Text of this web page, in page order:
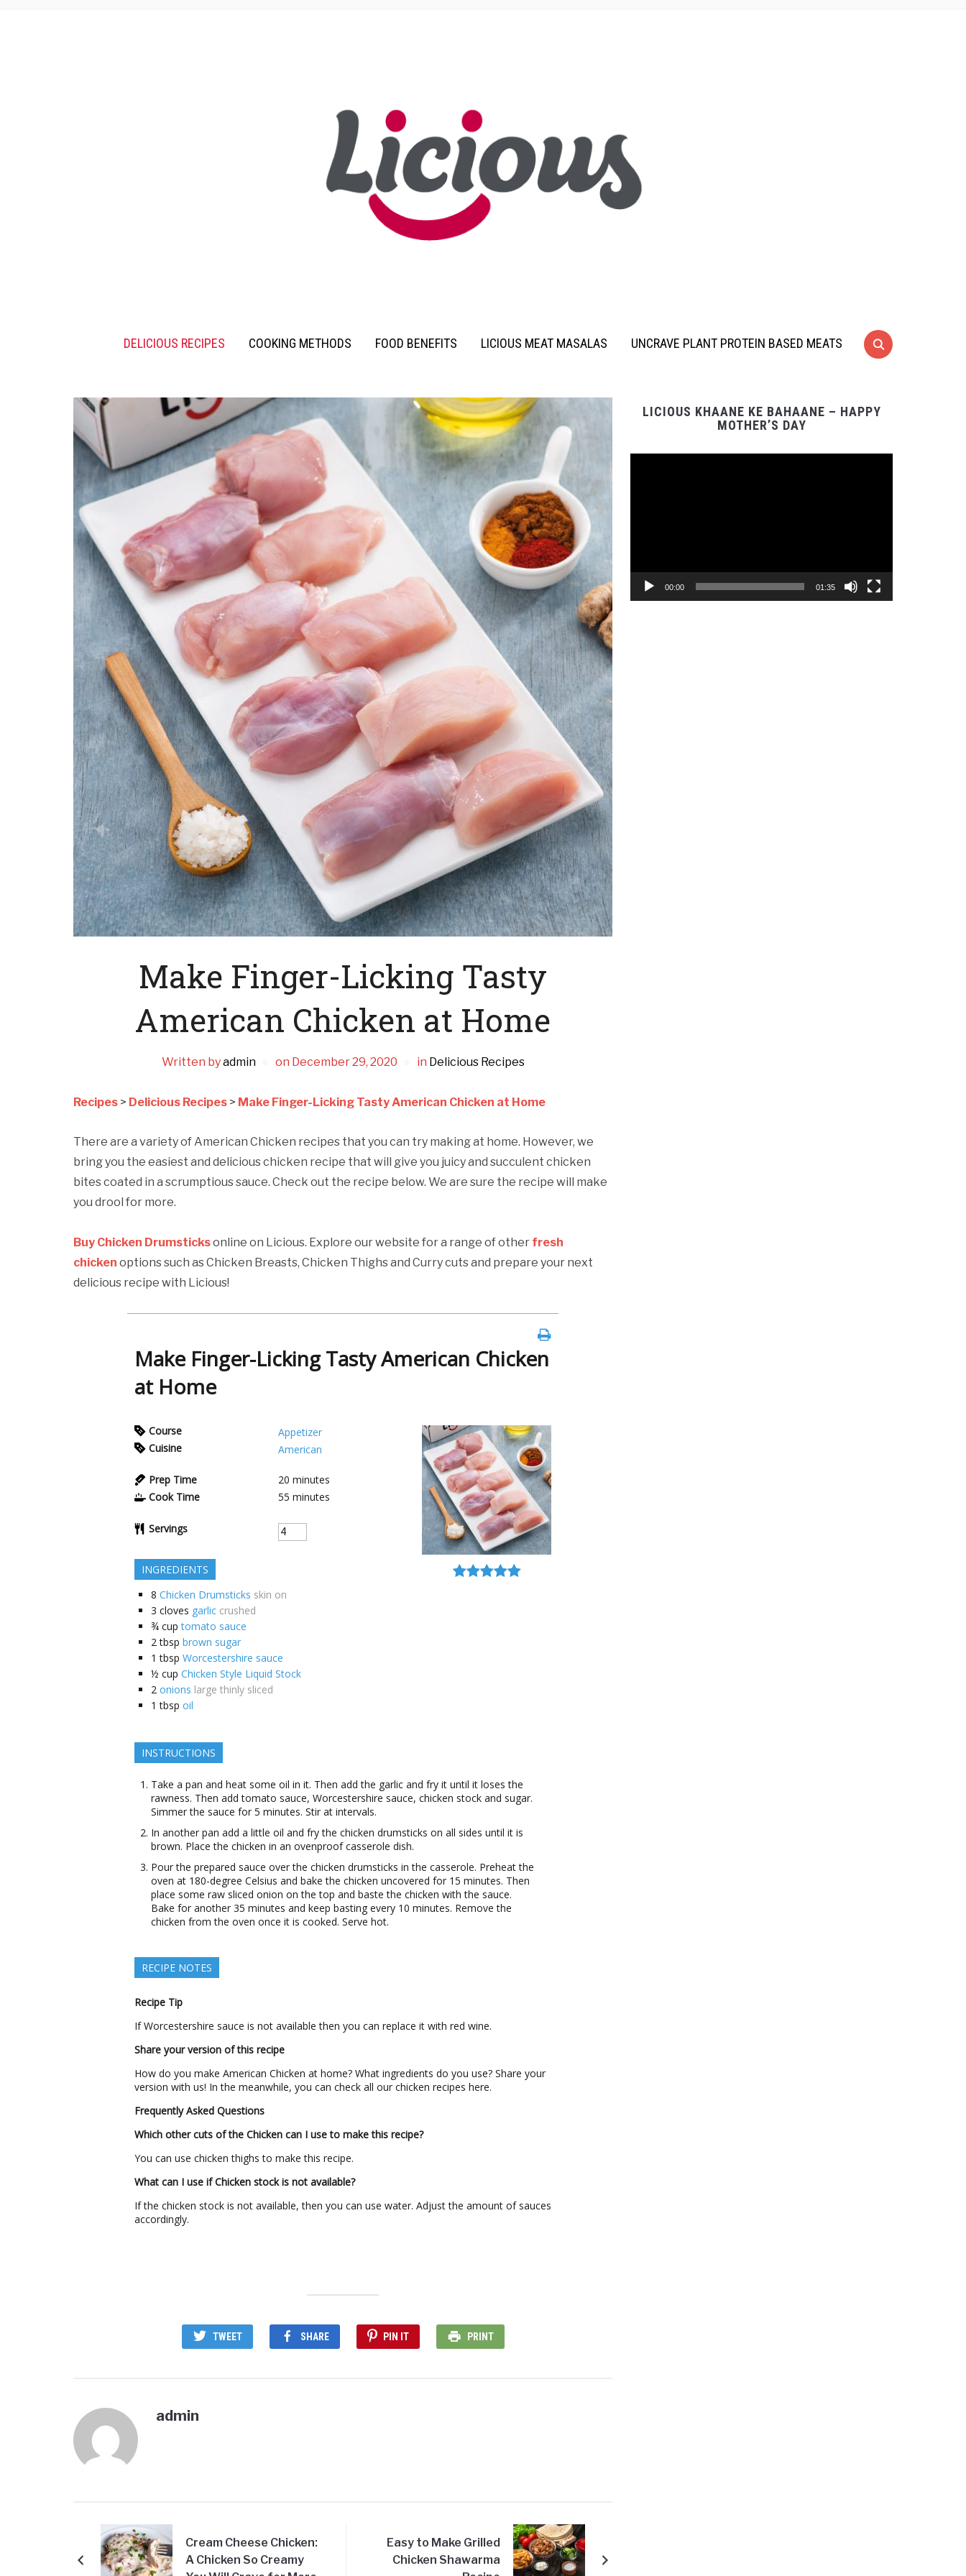
DELICIOUS RECIPES COOKING METHODS FOOD BENEFITS LICIOUS MEAT MASALAS UNCRAVE PLANT PROTEIN BASED MEATS
Make Finger-Licking Tasty
American Chicken at Home
Written byadmin on December 29, 2020 in Delicious Recipes
Recipes > Delicious Recipes > Make Finger-Licking Tasty American Chicken at Home
There are a variety of American Chicken recipes that you can try making at home. However, we
bring you the easiest and delicious chicken recipe that will give you juicy and succulent chicken
bites coated in a scrumptious sauce. Check out the recipe below. We are sure the recipe will make
you drool for more.
Buy Chicken Drumsticksonline on Licious. Explore our website for a range of other fresh
chicken options such as Chicken Breasts, Chicken Thighs and Curry cuts and prepare your next
delicious recipe with Licious!
Make Finger-Licking Tasty American Chicken
at Home
Course
Appetizer
Cuisine
American
Prep Time 20 minutes
Cook Time
55 minutes
Servings
INGREDIENTS
8 Chicken Drumsticks skin on
3 cloves garlic crushed
¾ cup tomato sauce
2 tbsp brown sugar
1 tbsp Worcestershire sauce
½ cup Chicken Style Liquid Stock
2 onions large thinly sliced
1 tbsp oil
INSTRUCTIONS
Take a pan and heat some oil in it. Then add the garlic and fry it until it loses the
rawness. Then add tomato sauce, Worcestershire sauce, chicken stock and sugar.
Simmer the sauce for 5 minutes. Stir at intervals.
In another pan add a little oil and fry the chicken drumsticks on all sides until it is
brown. Place the chicken in an ovenproof casserole dish.
Pour the prepared sauce over the chicken drumsticks in the casserole. Preheat the
oven at 180-degree Celsius and bake the chicken uncovered for 15 minutes. Then
place some raw sliced onion on the top and baste the chicken with the sauce.
Bake for another 35 minutes and keep basting every 10 minutes. Remove the
chicken from the oven once it is cooked. Serve hot.
RECIPE NOTES
Recipe Tip
If Worcestershire sauce is not available then you can replace it with red wine.
Share your version of this recipe
How do you make American Chicken at home? What ingredients do you use? Share your
version with us! In the meanwhile, you can check all our chicken recipes here.
Frequently Asked Questions
Which other cuts of the Chicken can I use to make this recipe?
You can use chicken thighs to make this recipe.
What can I use if Chicken stock is not available?
If the chicken stock is not available, then you can use water. Adjust the amount of sauces
accordingly.
TWEET SHARE PIN IT PRINT
admin
Cream Cheese Chicken:
A Chicken So Creamy
Easy to Make Grilled
Chicken Shawarma
LICIOUS KHAANE KE BAHAANE – HAPPY
MOTHER’S DAY
00:00 01:35